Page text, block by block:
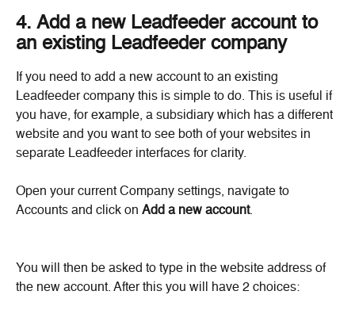
4. Add a new Leadfeeder account to
an existing Leadfeeder company
If you need to add a new account to an existing
Leadfeeder company this is simple to do. This is useful if
you have, for example, a subsidiary which has a different
website and you want to see both of your websites in
separate Leadfeeder interfaces for clarity.
Open your current Company settings, navigate to
Accounts and click on Add a new account.
You will then be asked to type in the website address of
the new account. After this you will have 2 choices: